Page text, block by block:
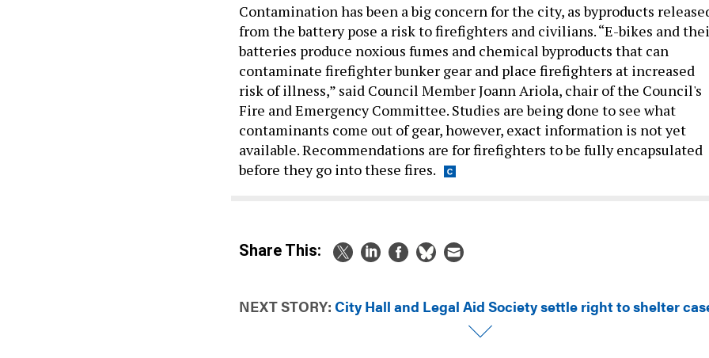
Contamination has been a big concern for the city, as byproducts
from the battery pose a risk to firefighters and civilians. “E-bikes and
batteries produce noxious fumes and chemical byproducts that can
contaminate firefighter bunker gear and place firefighters at increased
risk of illness,” said Council Member Joann Ariola, chair of the Council's
Fire and Emergency Committee. Studies are being done to see what
contaminants come out of gear, however, exact information is not yet
available. Recommendations are for firefighters to be fully encapsulated
before they go into these fires.
Share This:
NEXT STORY: City Hall and Legal Aid Society settle right to shelter